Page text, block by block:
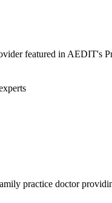
featured in AEDIT's
practice doctor